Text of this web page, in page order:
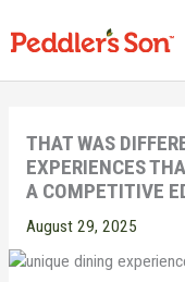
to
THAT WAS
EXPERIENCES
A COMPETITIVE
August 29, 2025